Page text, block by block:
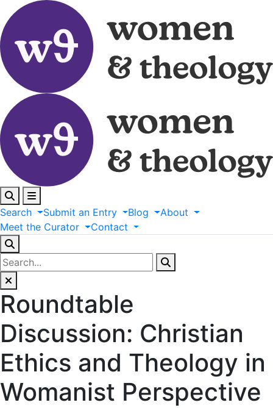
Search Submit an Entry Blog
About
Meet the Curator Contact
Roundtable
Discussion: Christian
Ethics and Theology in
Womanist Perspective